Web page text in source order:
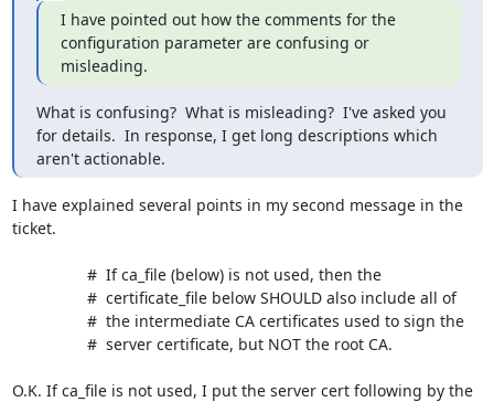
I have pointed out how the comments for the
configuration parameter are confusing or
misleading.
What is confusing?  What is misleading?  I've asked you
for details.  In response, I get long descriptions which
aren't actionable.
I have explained several points in my second message in the
ticket.
O.K. If ca_file is not used, I put the server cert following by the